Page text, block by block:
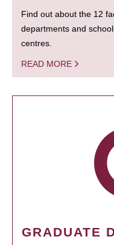
Find out about the 12
departments and
centres.
READ MORE
GRADUATE